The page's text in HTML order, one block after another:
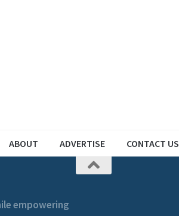
ABOUT ADVERTISE CONTACT US
empowering